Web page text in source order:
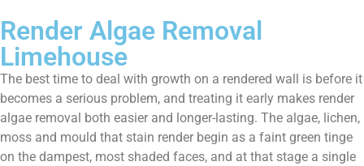
Render Algae Removal
Limehouse
The best time to deal with growth on a rendered wall is before it
becomes a serious problem, and treating it early makes render
algae removal both easier and longer-lasting. The algae, lichen,
moss and mould that stain render begin as a faint green tinge
on the dampest, most shaded faces, and at that stage a single